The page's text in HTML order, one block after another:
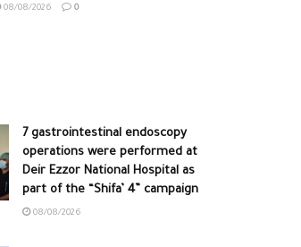
08/08/2026 0
7 gastrointestinal endoscopy
operations were performed at
Deir Ezzor National Hospital as
part of the “Shifa’ 4” campaign
08/08/2026